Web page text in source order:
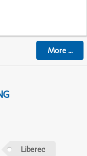
More...
Liberec